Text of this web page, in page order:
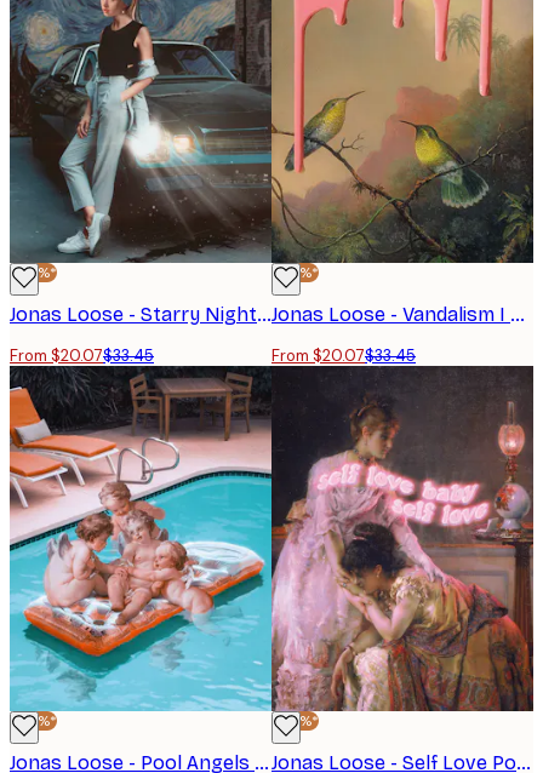
-40%*
Jonas Loose - Starry Night Shoot Poster
From $20.07$33.45
-40%*
Jonas Loose - Vandalism I Poster
From $20.07$33.45
-40%*
Jonas Loose - Pool Angels Poster
-40%*
Jonas Loose - Self Love Poster